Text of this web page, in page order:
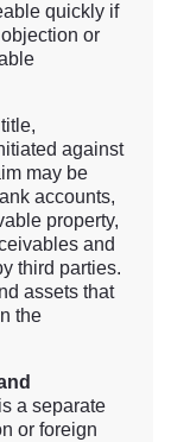
quickly if
or
against
may be
accounts,
property,
and
third parties.
assets that
the
is a separate
or foreign